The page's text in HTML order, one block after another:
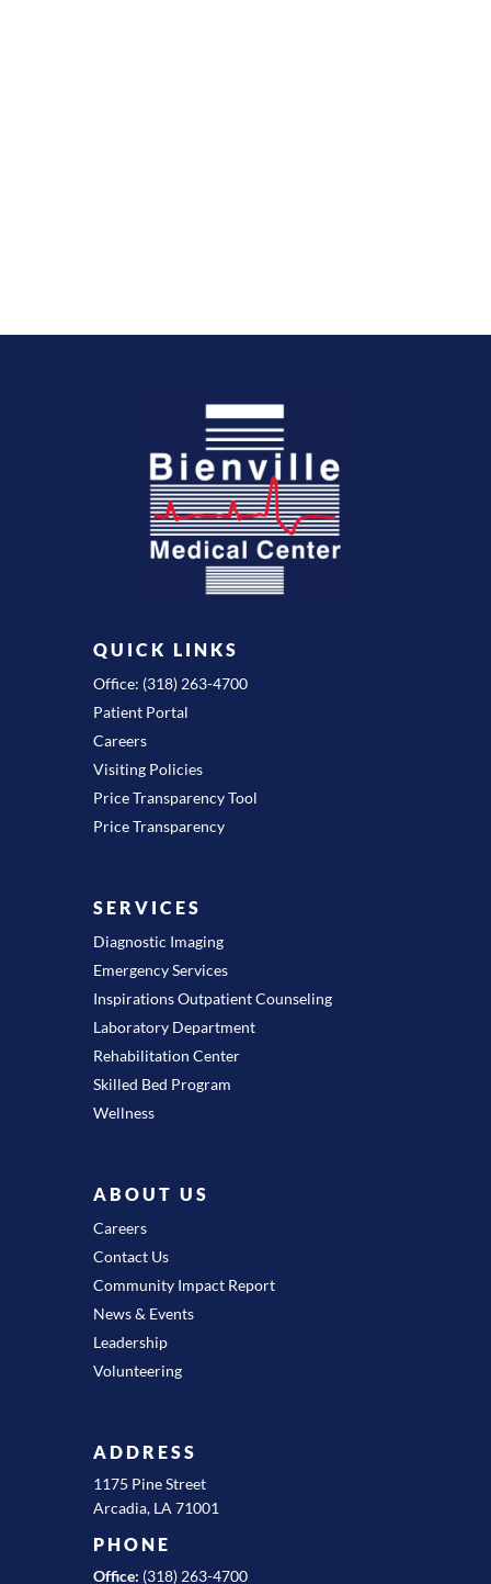
QUICK LINKS
Office: (318) 263-4700
Patient Portal
Careers
Visiting Policies
Price Transparency Tool
Price Transparency
SERVICES
Diagnostic Imaging
Emergency Services
Inspirations Outpatient Counseling
Laboratory Department
Rehabilitation Center
Skilled Bed Program
Wellness
ABOUT US
Careers
Contact Us
Community Impact Report
News & Events
Leadership
Volunteering
ADDRESS
1175 Pine Street
Arcadia, LA 71001
PHONE
Office: (318) 263-4700